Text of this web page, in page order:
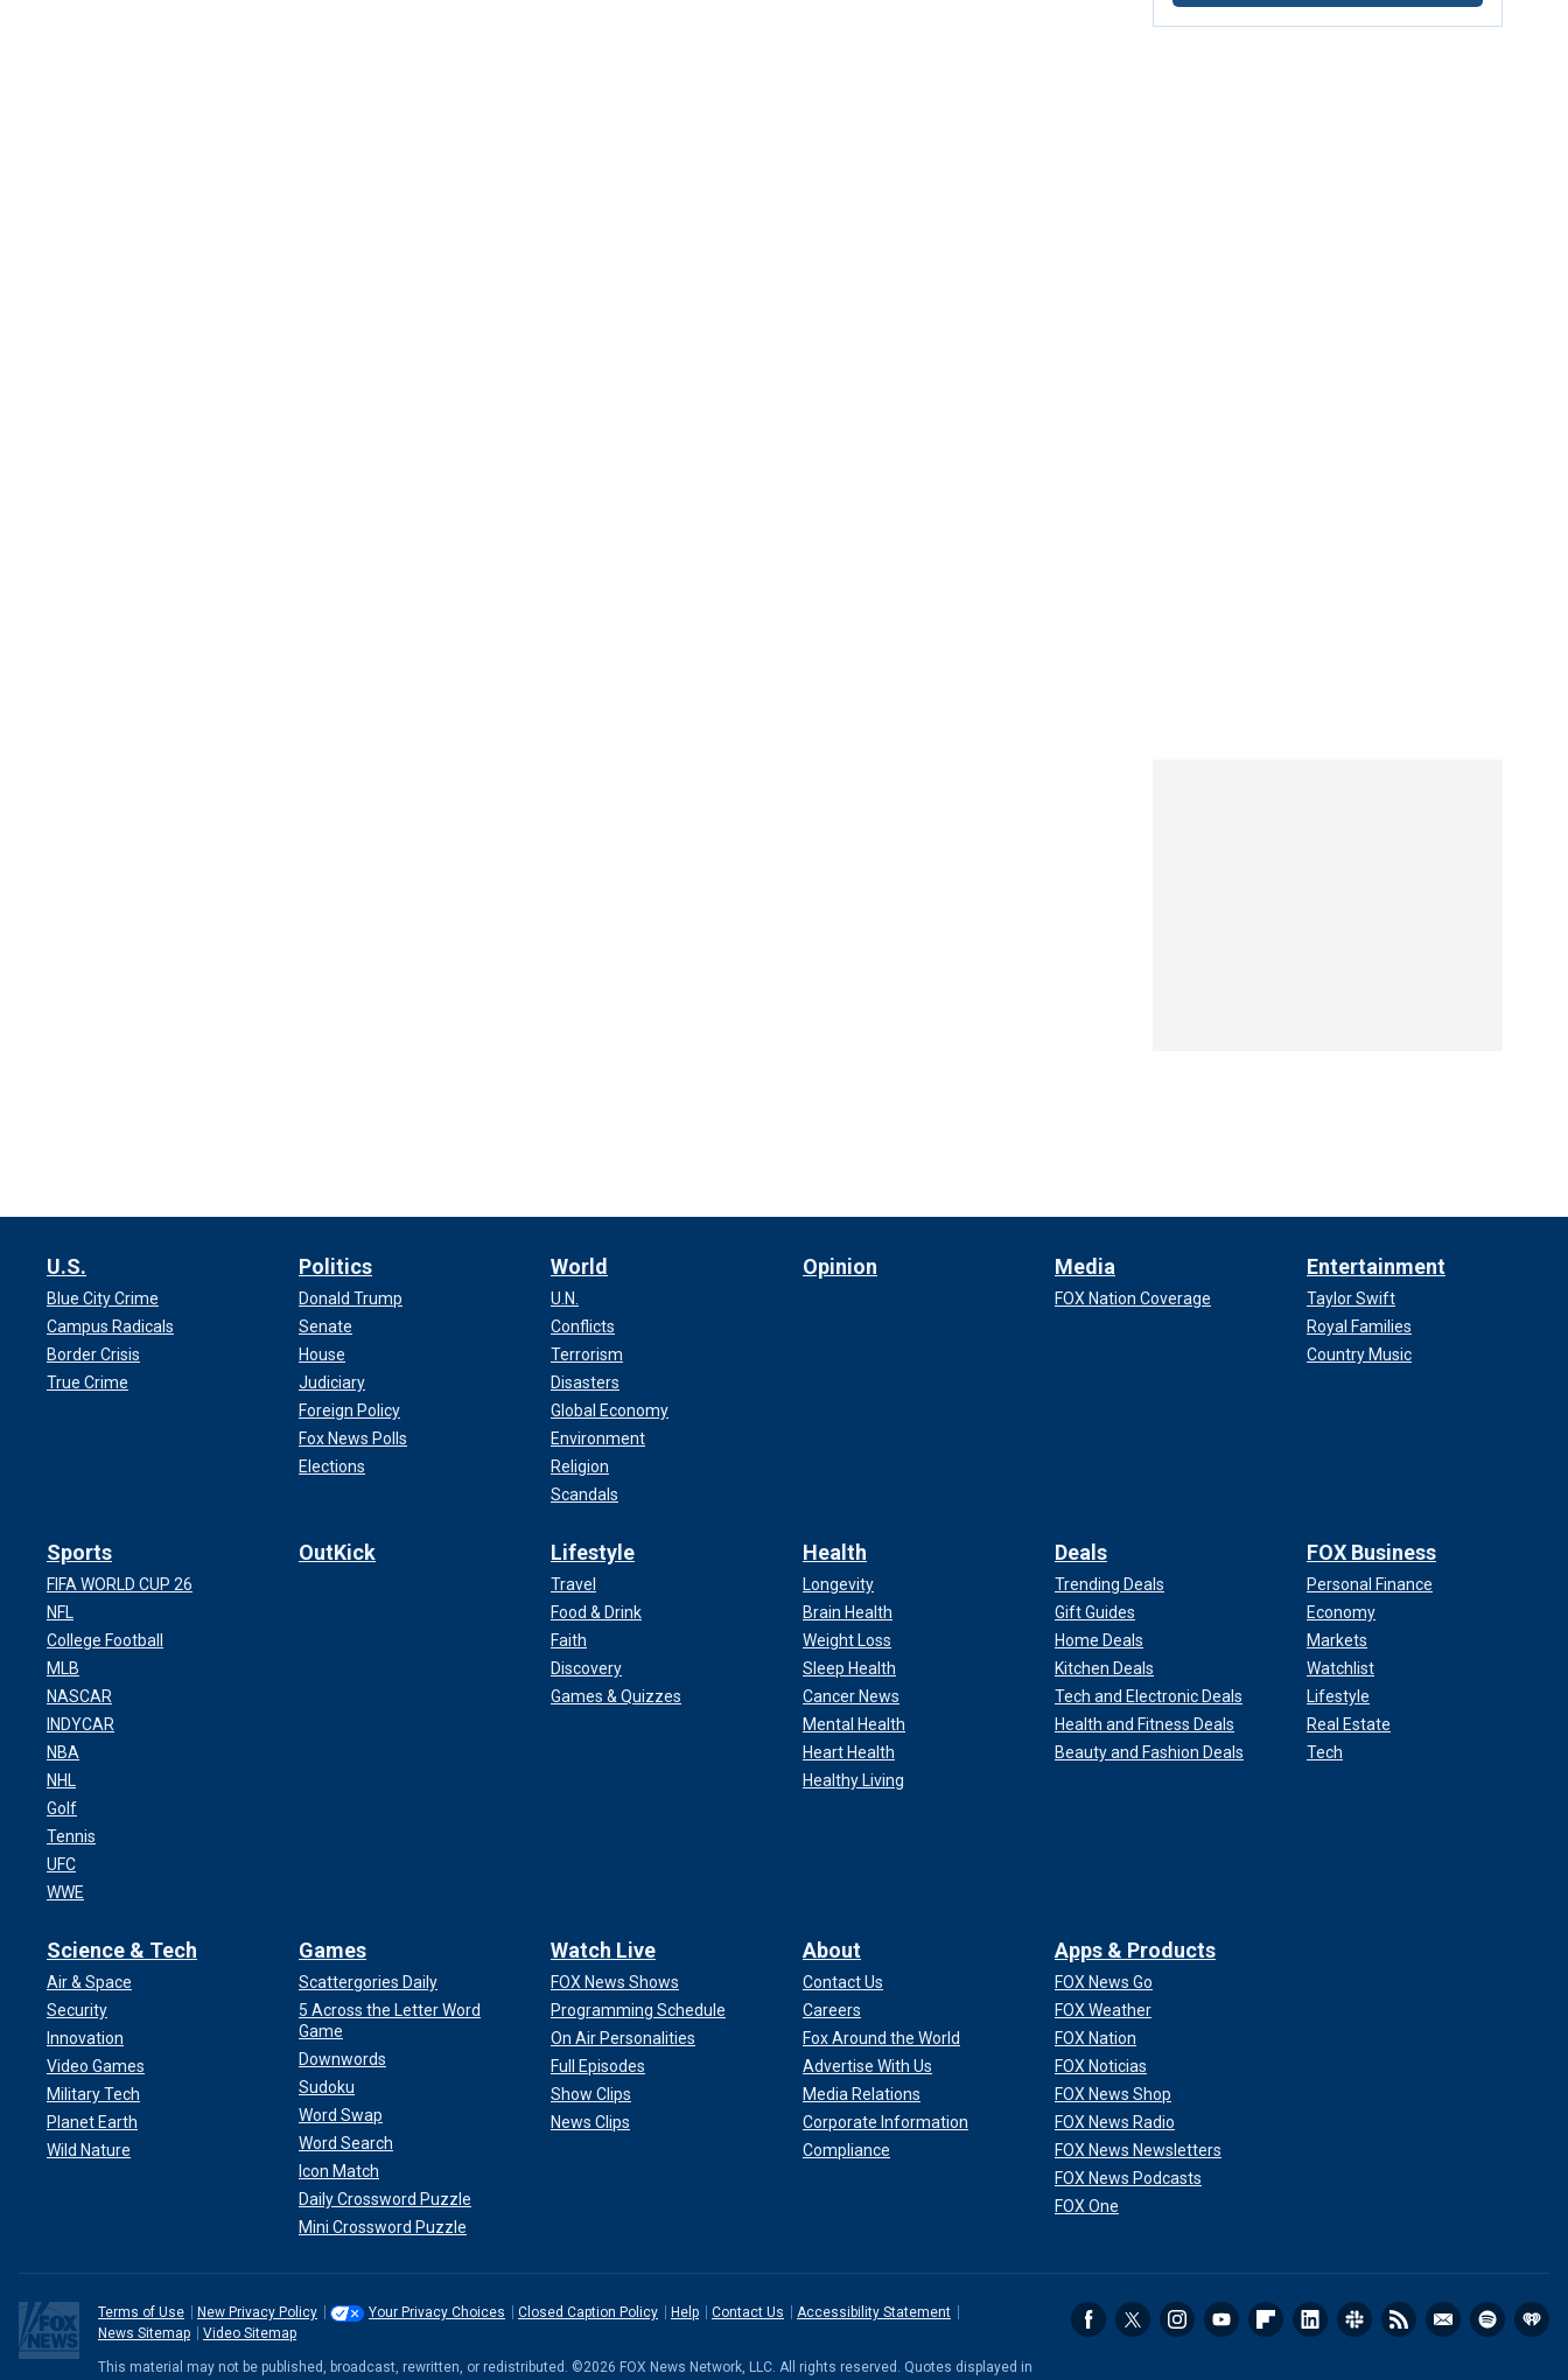
U.S.
Blue City Crime
Campus Radicals
Border Crisis
True Crime
Politics
Donald Trump
Senate
House
Judiciary
Foreign Policy
Fox News Polls
Elections
World
U.N.
Conflicts
Terrorism
Disasters
Global Economy
Environment
Religion
Scandals
Opinion Media
FOX Nation Coverage
Entertainment
Taylor Swift
Royal Families
Country Music
Sports
FIFA WORLD CUP 26
NFL
College Football
MLB
NASCAR
INDYCAR
NBA
NHL
Golf
Tennis
UFC
WWE
OutKick Lifestyle
Travel
Food & Drink
Faith
Discovery
Games & Quizzes
Health
Longevity
Brain Health
Weight Loss
Sleep Health
Cancer News
Mental Health
Heart Health
Healthy Living
Deals
Trending Deals
Gift Guides
Home Deals
Kitchen Deals
Tech and Electronic Deals
Health and Fitness Deals
Beauty and Fashion Deals
FOX Business
Personal Finance
Economy
Markets
Watchlist
Lifestyle
Real Estate
Tech
Science & Tech
Air & Space
Security
Innovation
Video Games
Military Tech
Planet Earth
Wild Nature
Games
Scattergories Daily
5 Across the Letter Word
Game
Downwords
Sudoku
Word Swap
Word Search
Icon Match
Daily Crossword Puzzle
Mini Crossword Puzzle
Watch Live
FOX News Shows
Programming Schedule
On Air Personalities
Full Episodes
Show Clips
News Clips
About
Contact Us
Careers
Fox Around the World
Advertise With Us
Media Relations
Corporate Information
Compliance
Apps & Products
FOX News Go
FOX Weather
FOX Nation
FOX Noticias
FOX News Shop
FOX News Radio
FOX News Newsletters
FOX News Podcasts
FOX One
Terms of Use New Privacy Policy Your Privacy Choices Closed Caption Policy Help Contact Us
Accessibility Statement
News Sitemap
Video Sitemap
This material may not be published, broadcast, rewritten, or redistributed. ©2026 FOX News Network, LLC. All rights reserved. Quotes displayed in